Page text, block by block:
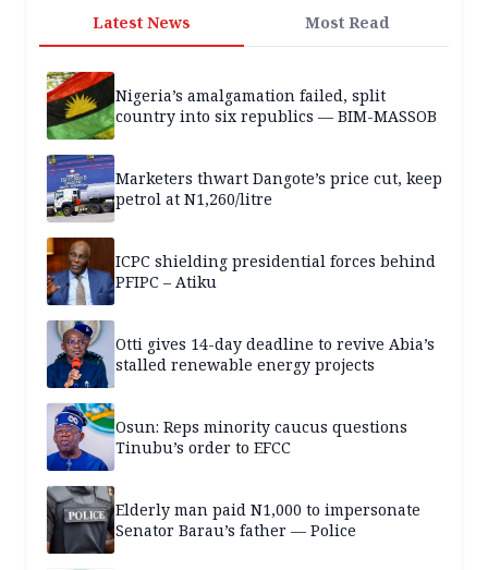
Latest News Most Read
Nigeria’s amalgamation failed, split
country into six republics — BIM-MASSOB
Marketers thwart Dangote’s price cut, keep
petrol at N1,260/litre
ICPC shielding presidential forces behind
PFIPC – Atiku
Otti gives 14-day deadline to revive Abia’s
stalled renewable energy projects
Osun: Reps minority caucus questions
Tinubu’s order to EFCC
Elderly man paid N1,000 to impersonate
Senator Barau’s father — Police